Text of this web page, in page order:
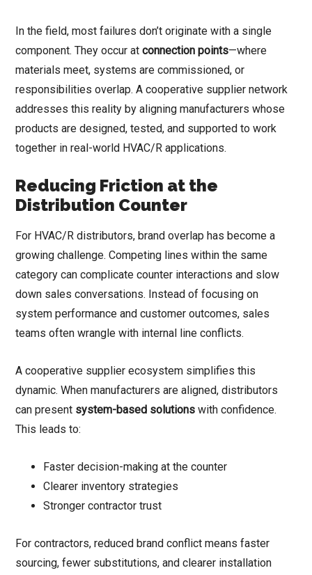
In the field, most failures don’t originate with a single
component. They occur atconnection points—where
materials meet, systems are commissioned, or
responsibilities overlap. A cooperative supplier network
addresses this reality by aligning manufacturers whose
products are designed, tested, and supported to work
together in real-world HVAC/R applications.
Reducing Friction at the
Distribution Counter
For HVAC/R distributors, brand overlap has become a
growing challenge. Competing lines within the same
category can complicate counter interactions and slow
down sales conversations. Instead of focusing on
system performance and customer outcomes, sales
teams often wrangle with internal line conflicts.
A cooperative supplier ecosystem simplifies this
dynamic. When manufacturers are aligned, distributors
can present system-based solutions with confidence.
This leads to:
Faster decision-making at the counter
Clearer inventory strategies
Stronger contractor trust
For contractors, reduced brand conflict means faster
sourcing, fewer substitutions, and clearer installation